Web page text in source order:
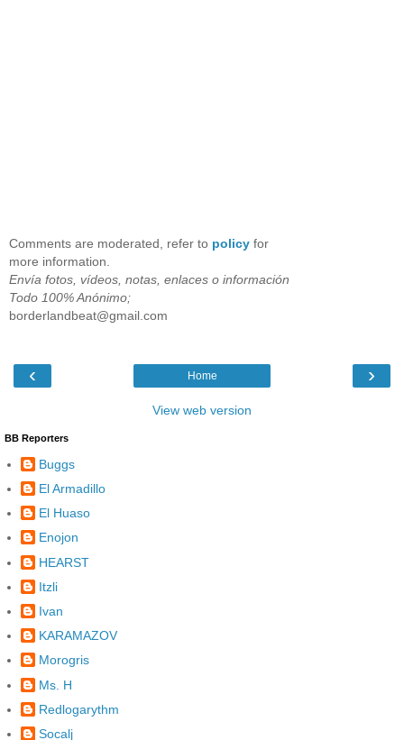
Comments are moderated, refer to policy for
more information.
Envía fotos, vídeos, notas, enlaces o información
Todo 100% Anónimo;
borderlandbeat@gmail.com
‹ ›
Home
View web version
BB Reporters
Buggs
El Armadillo
El Huaso
Enojon
HEARST
Itzli
Ivan
KARAMAZOV
Morogris
Ms. H
Redlogarythm
Socalj